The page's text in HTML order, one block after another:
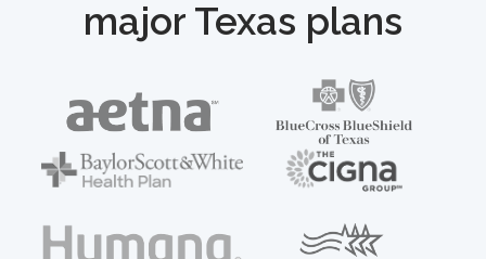
major Texas plans